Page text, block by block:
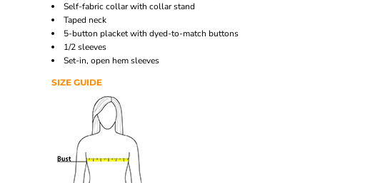
Self-fabric collar with collar stand
Taped neck
5-button placket with dyed-to-match buttons
1/2 sleeves
Set-in, open hem sleeves
SIZE GUIDE